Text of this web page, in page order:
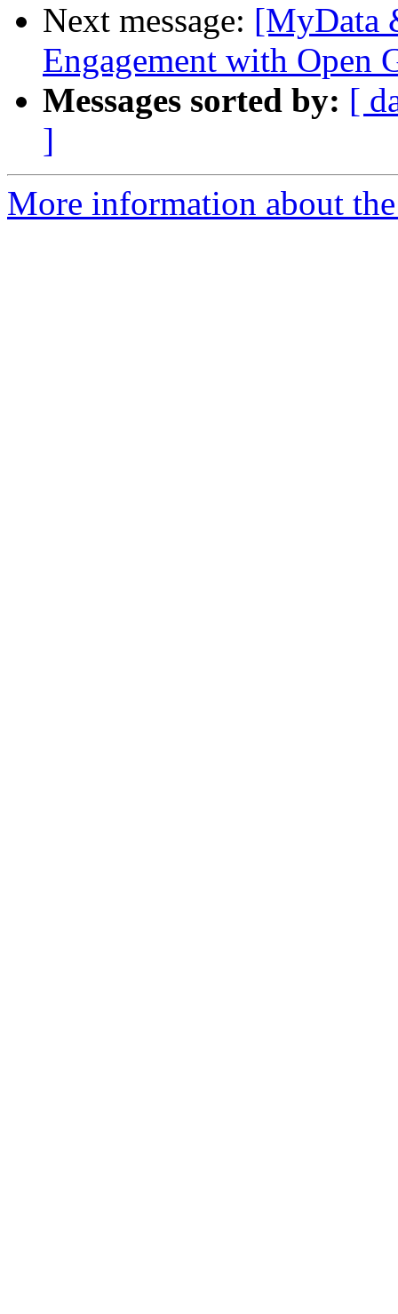
Next message: [MyData
Engagement with Open
Messages sorted by: [
]
More information about